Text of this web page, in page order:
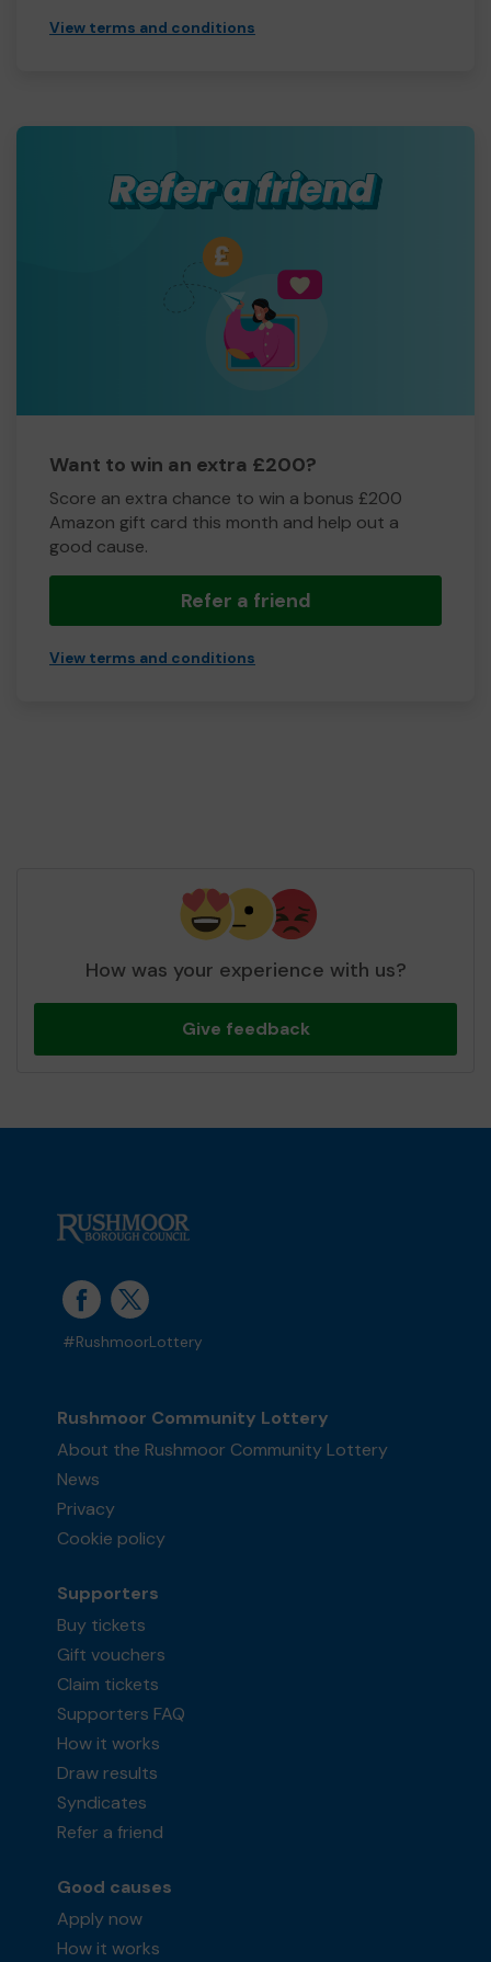
View terms and conditions
Want to win an extra £200?
Score an extra chance to win a bonus £200
Amazon gift card this month and help out a
good cause.
Refer a friend
View terms and conditions
How was your experience with us?
Give feedback
#RushmoorLottery
Rushmoor Community Lottery
About the Rushmoor Community Lottery
News
Privacy
Cookie policy
Supporters
Buy tickets
Gift vouchers
Claim tickets
Supporters FAQ
How it works
Draw results
Syndicates
Refer a friend
Good causes
Apply now
How it works